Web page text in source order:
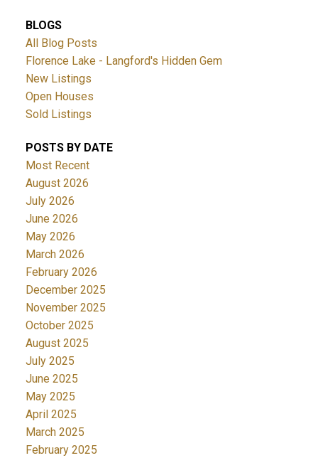
BLOGS
All Blog Posts
Florence Lake - Langford's Hidden Gem
New Listings
Open Houses
Sold Listings
POSTS BY DATE
Most Recent
August 2026
July 2026
June 2026
May 2026
March 2026
February 2026
December 2025
November 2025
October 2025
August 2025
July 2025
June 2025
May 2025
April 2025
March 2025
February 2025